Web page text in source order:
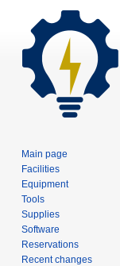
Main page
Facilities
Equipment
Tools
Supplies
Software
Reservations
Recent changes